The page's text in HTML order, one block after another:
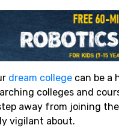
dream college can be a
colleges and
away from joining
vigilant about.